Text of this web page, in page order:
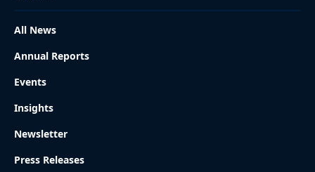
All News
Annual Reports
Events
Insights
Newsletter
Press Releases